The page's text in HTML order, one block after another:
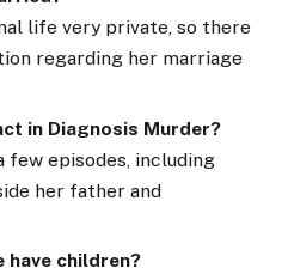
life very private, so there
regarding her marriage
in Diagnosis Murder?
few episodes, including
her father and
have children?